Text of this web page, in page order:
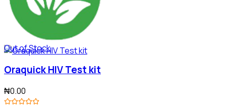
Out of Stock
Oraquick HIV Test kit
₦0.00